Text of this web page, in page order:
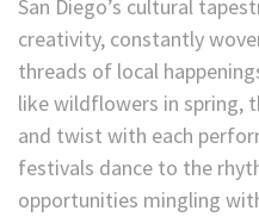
San Diego’s cultural
creativity, constantly
threads of local
like wildflowers in spring,
and twist with each
festivals dance to the
opportunities mingling